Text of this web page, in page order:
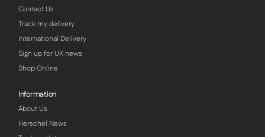
Contact Us
Track my delivery
International Delivery
Sign up for UK news
Shop Online
Information
About Us
Herschel News